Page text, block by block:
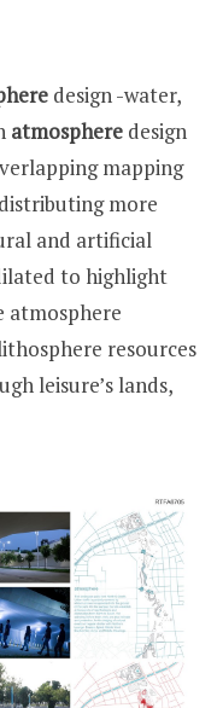
design -water,
atmosphere design
mapping
more
and artificial
to highlight
atmosphere
resources
leisure’s lands,